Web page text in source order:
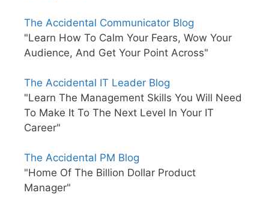
The Accidental Communicator Blog
"Learn How To Calm Your Fears, Wow Your
Audience, And Get Your Point Across"
The Accidental IT Leader Blog
"Learn The Management Skills You Will Need
To Make It To The Next Level In Your IT
Career"
The Accidental PM Blog
"Home Of The Billion Dollar Product
Manager"